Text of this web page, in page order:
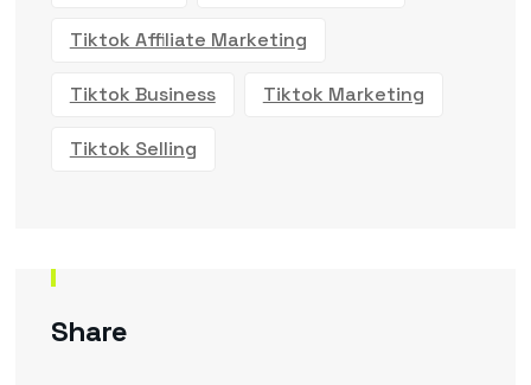
Tiktok Affiliate Marketing
Tiktok Business Tiktok Marketing
Tiktok Selling
Share